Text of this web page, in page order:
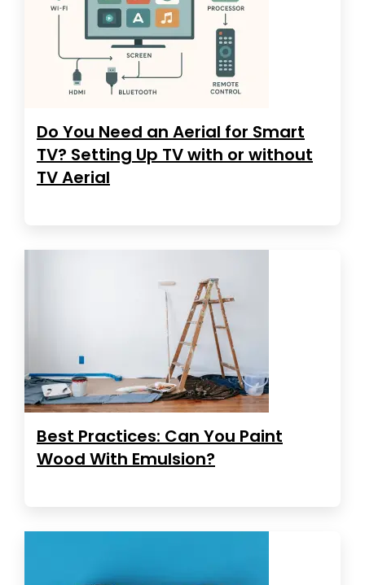
Do You Need an Aerial for Smart
TV? Setting Up TV with or without
TV Aerial
Best Practices: Can You Paint
Wood With Emulsion?